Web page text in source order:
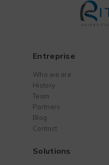
Entreprise
Who we are
History
Team
Partners
Blog
Contact
Solutions